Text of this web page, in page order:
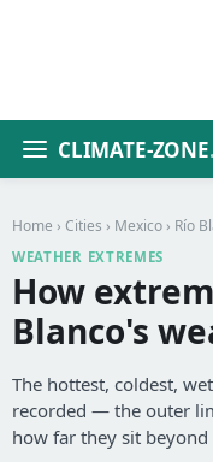
CLIMATE-ZONE
Home › Cities › Mexico › Río
WEATHER EXTREMES
How
Blanco's
The hottest, coldest,
recorded — the outer
how far they sit beyond